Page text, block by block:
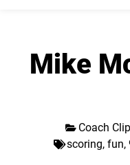
Mike
Coach
scoring, fun,